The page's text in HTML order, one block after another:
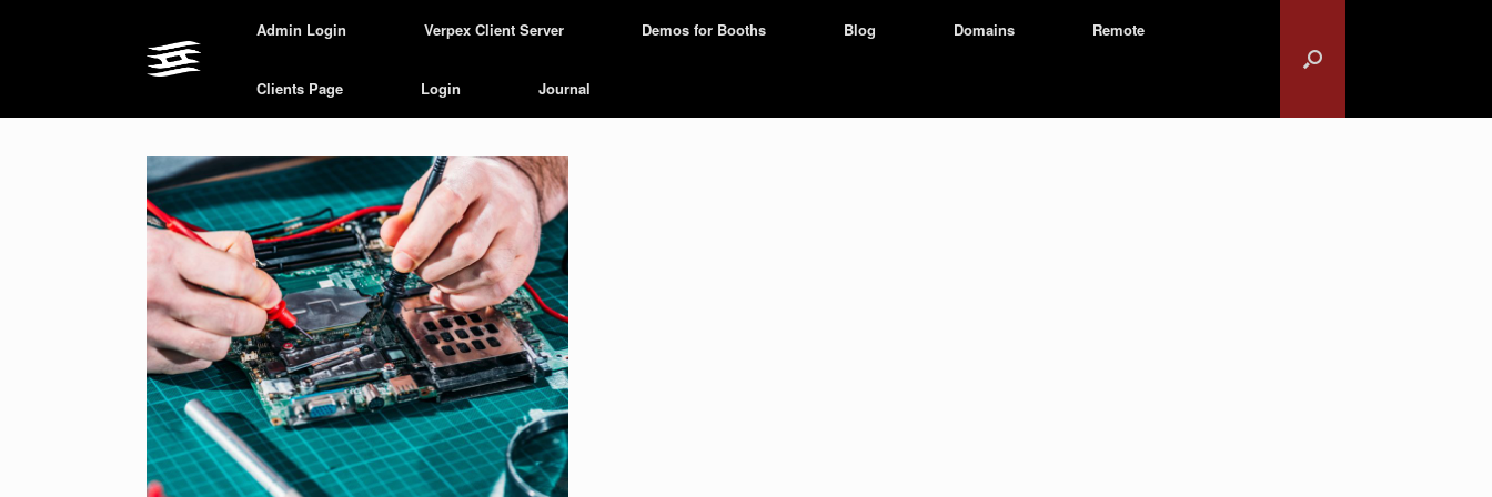
Admin Login Verpex Client Server Demos for Booths Blog Domains Remote
Clients Page Login Journal